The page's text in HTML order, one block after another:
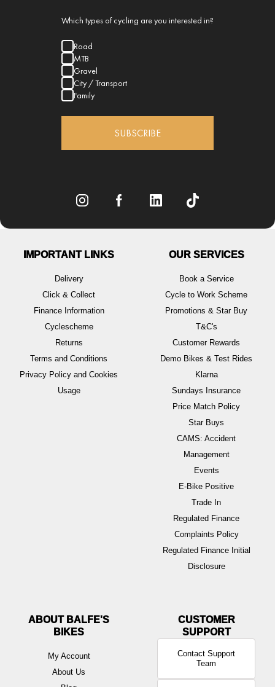
Which types of cycling are you interested in?
Road
MTB
Gravel
City / Transport
Family
SUBSCRIBE
IMPORTANT LINKS
Delivery
Click & Collect
Finance Information
Cyclescheme
Returns
Terms and Conditions
Privacy Policy and Cookies
Usage
OUR SERVICES
Book a Service
Cycle to Work Scheme
Promotions & Star Buy
T&C's
Customer Rewards
Demo Bikes & Test Rides
Klarna
Sundays Insurance
Price Match Policy
Star Buys
CAMS: Accident
Management
Events
E-Bike Positive
Trade In
Regulated Finance
Complaints Policy
Regulated Finance Initial
Disclosure
ABOUT BALFE'S
BIKES
My Account
About Us
Contact Support
Team